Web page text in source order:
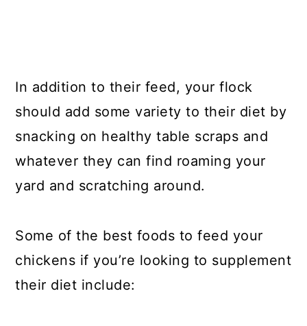
In addition to their feed, your flock
should add some variety to their diet by
snacking on healthy table scraps and
whatever they can find roaming your
yard and scratching around.
Some of the best foods to feed your
chickens if you’re looking to supplement
their diet include: